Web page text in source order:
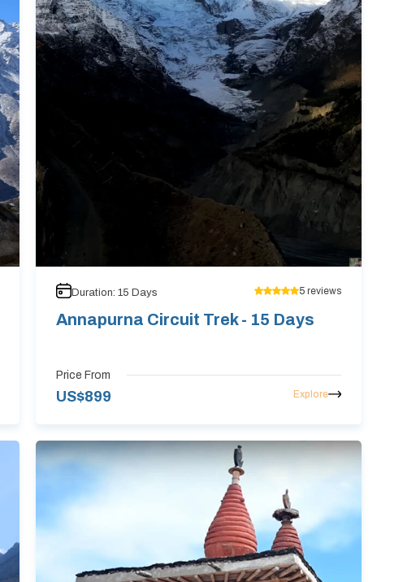
Duration:15 Days 5 reviews
Annapurna Circuit Trek - 15 Days
Price From
US$899 Explore